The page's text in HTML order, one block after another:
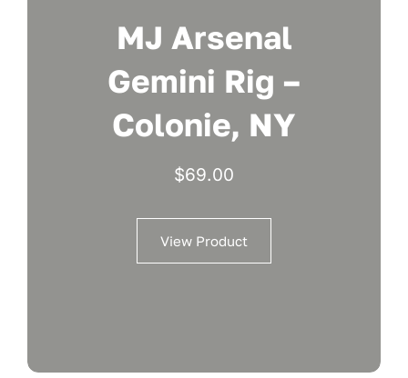
MJ Arsenal
Gemini Rig –
Colonie, NY
$69.00
View Product